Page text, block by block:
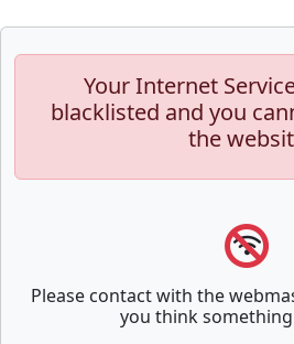
Your Internet
blacklisted and you
the
Please contact with the
you think